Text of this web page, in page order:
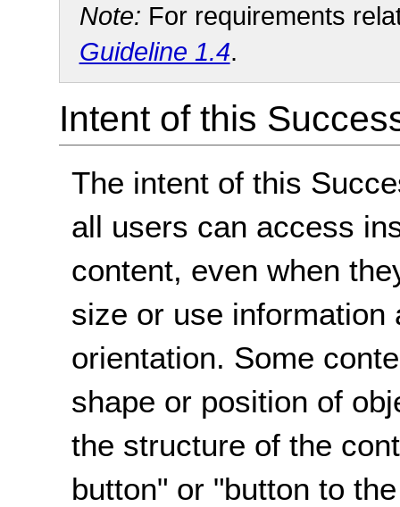
Note: For requirements
Guideline 1.4.
Intent of this
The intent of this
all users can access
content, even when
size or use information
orientation. Some
shape or position of
the structure of the
button" or "button to